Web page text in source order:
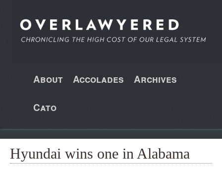
About Accolades Archives
Cato
Hyundai wins one in Alabama